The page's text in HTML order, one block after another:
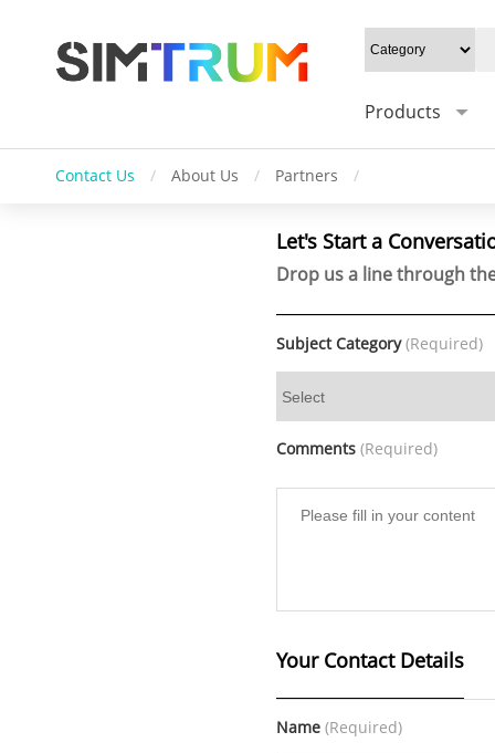
Products
Contact Us / About Us / Partners /
Let's Start a
Drop us a line through
Subject Category(Required)
Comments (Required)
Your Contact Details
Name (Required)